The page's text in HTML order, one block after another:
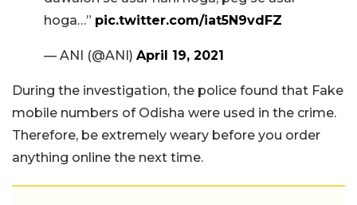
hoga…” pic.twitter.com/iat5N9vdFZ
— ANI (@ANI) April 19, 2021
During the investigation, the police found that Fake
mobile numbers of Odisha were used in the crime.
Therefore, be extremely weary before you order
anything online the next time.